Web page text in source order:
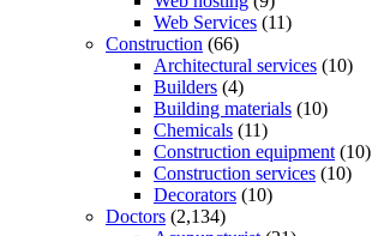
Web Services (11)
Construction (66)
Architectural services (10)
Builders (4)
Building materials (10)
Chemicals (11)
Construction equipment (10)
Construction services (10)
Decorators (10)
Doctors (2,134)